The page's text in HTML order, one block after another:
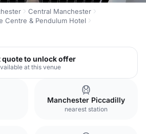
Central Manchester
Centre & Pendulum Hotel
quote to unlock offer
at this venue
Manchester Piccadilly
nearest station